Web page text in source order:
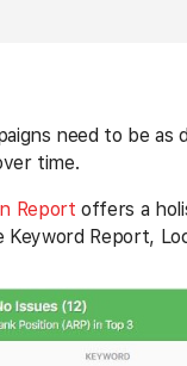
need to be
time.
Report offers a
Report,